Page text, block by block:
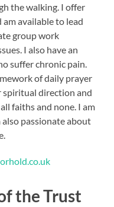
the walking. I offer
available to lead
group work
I also have an
suffer chronic pain.
of daily prayer
spiritual direction and
faiths and none. I am
passionate about
the Trust